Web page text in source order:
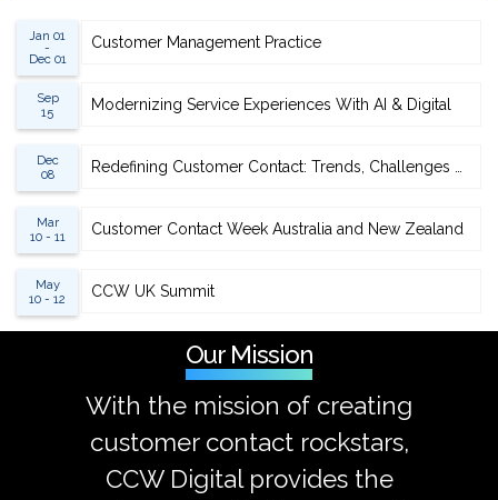
Jan 01
-
Dec 01
Customer Management Practice
Sep
15
Modernizing Service Experiences With AI & Digital
Dec
08
Mar
10 - 11
Customer Contact Week Australia and New Zealand
May
10 - 12
CCW UK Summit
Our Mission
With the mission of creating
customer contact rockstars,
CCW Digital provides the